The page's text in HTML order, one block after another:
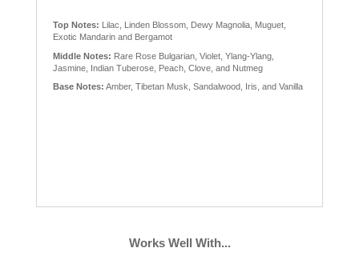
Top Notes: Lilac, Linden Blossom, Dewy Magnolia, Muguet,
Exotic Mandarin and Bergamot
Middle Notes: Rare Rose Bulgarian, Violet, Ylang-Ylang,
Jasmine, Indian Tuberose, Peach, Clove, and Nutmeg
Base Notes: Amber, Tibetan Musk, Sandalwood, Iris, and Vanilla
Works Well With...